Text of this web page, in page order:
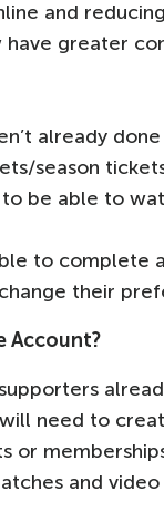
and
have greater
already
season
be able to
to complete
their
Account?
need to
or
and